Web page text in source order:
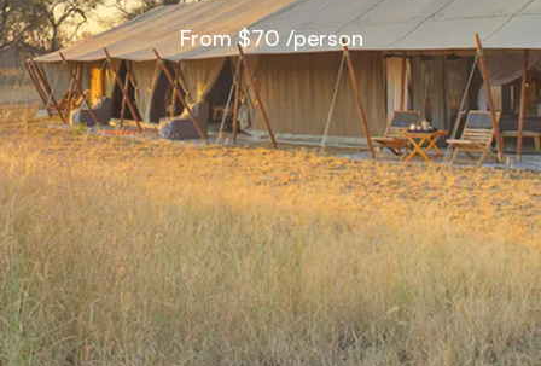
From$70 /person